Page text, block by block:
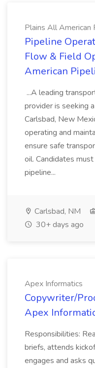
Plains All American
Pipeline
Flow & Field
American
...A leading
provider is seeking
Carlsbad, New
operating and
ensure safe
oil. Candidates
pipeline...
Carlsbad, NM
30+ days ago
Apex Informatics
Copywriter/
Apex
Responsibilities:
briefs, attends
engages and asks